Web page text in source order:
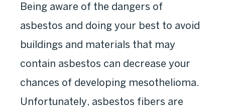
Being aware of the dangers of
asbestos and doing your best to avoid
buildings and materials that may
contain asbestos can decrease your
chances of developing mesothelioma.
Unfortunately, asbestos fibers are